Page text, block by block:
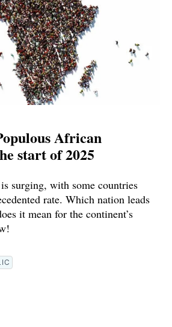
African
start of 2025
surging, with some countries
rate. Which nation leads
it mean for the continent’s